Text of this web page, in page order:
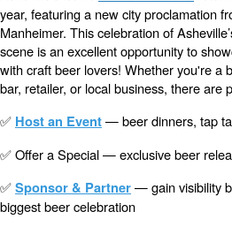
year, featuring a new city proclamation
Manheimer. This celebration of
scene is an excellent opportunity to
with craft beer lovers! Whether you're a
bar, retailer, or local business, there are
✅ Host an Event— beer dinners, tap
✅ Offer a Special — exclusive beer
✅Sponsor & Partner— gain visibility
biggest beer celebration